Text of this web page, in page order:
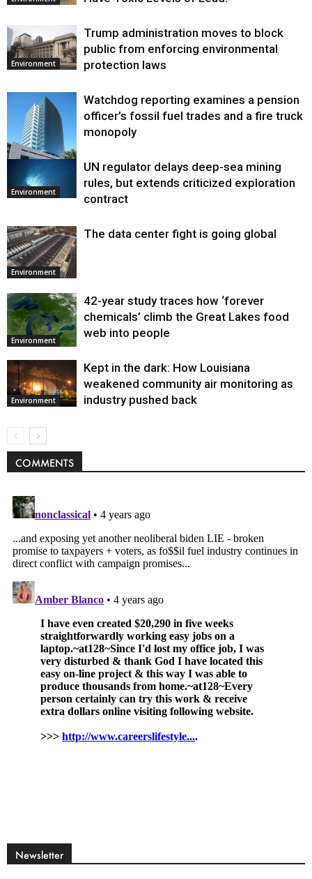
Environment
Trump administration moves to block
public from enforcing environmental
protection laws
Environment
Watchdog reporting examines a pension
officer’s fossil fuel trades and a fire truck
monopoly
Environment
UN regulator delays deep-sea mining
rules, but extends criticized exploration
contract
Environment
The data center fight is going global
Environment
42-year study traces how ‘forever
chemicals’ climb the Great Lakes food
web into people
Environment
Kept in the dark: How Louisiana
weakened community air monitoring as
industry pushed back
COMMENTS
Newsletter